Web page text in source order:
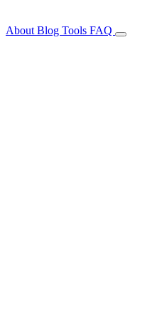
About Blog Tools FAQ